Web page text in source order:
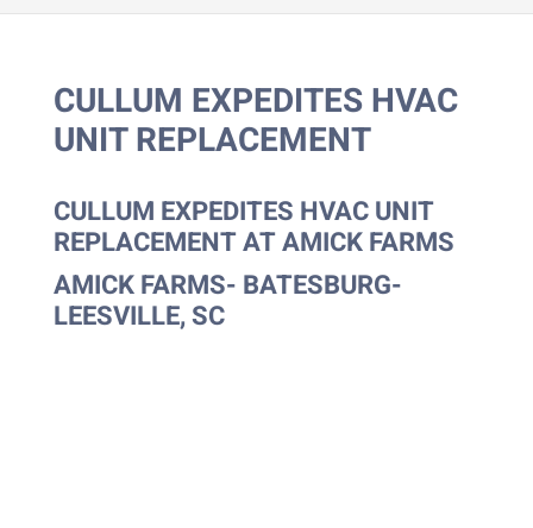
CULLUM EXPEDITES HVAC
UNIT REPLACEMENT
CULLUM EXPEDITES HVAC UNIT
REPLACEMENT AT AMICK FARMS
AMICK FARMS- BATESBURG-
LEESVILLE, SC